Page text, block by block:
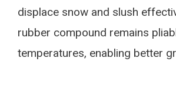
displace snow and slush
rubber compound remains
temperatures, enabling better